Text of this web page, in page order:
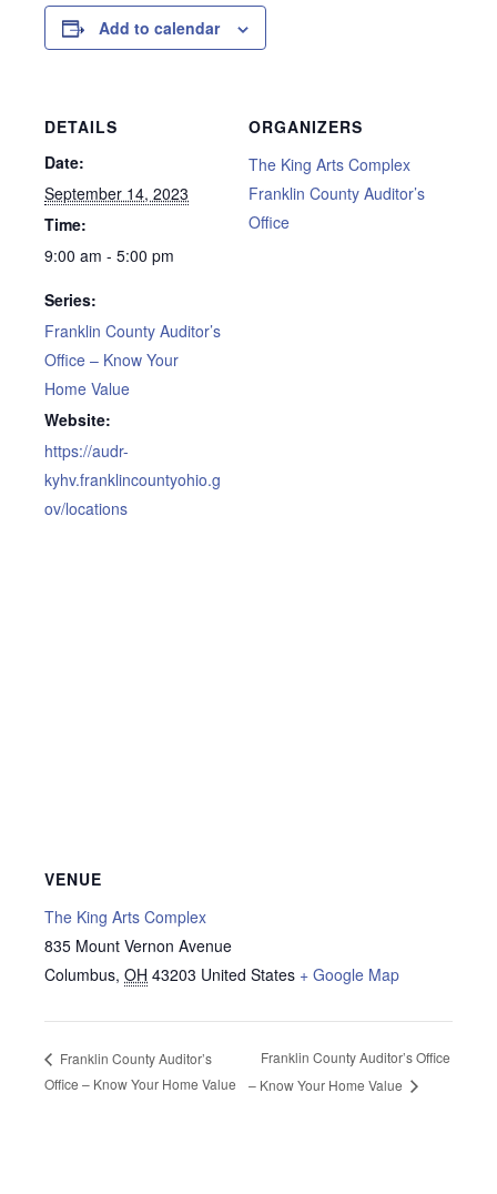
Add to calendar
DETAILS
Date:
September 14, 2023
Time:
9:00 am - 5:00 pm
Series:
Franklin County Auditor’s
Office – Know Your
Home Value
Website:
https://audr-
kyhv.franklincountyohio.g
ov/locations
ORGANIZERS
The King Arts Complex
Franklin County Auditor’s
Office
VENUE
The King Arts Complex
835 Mount Vernon Avenue
Columbus, OH 43203 United States + Google Map
Franklin County Auditor’s
Office – Know Your Home Value
Franklin County Auditor’s Office
– Know Your Home Value